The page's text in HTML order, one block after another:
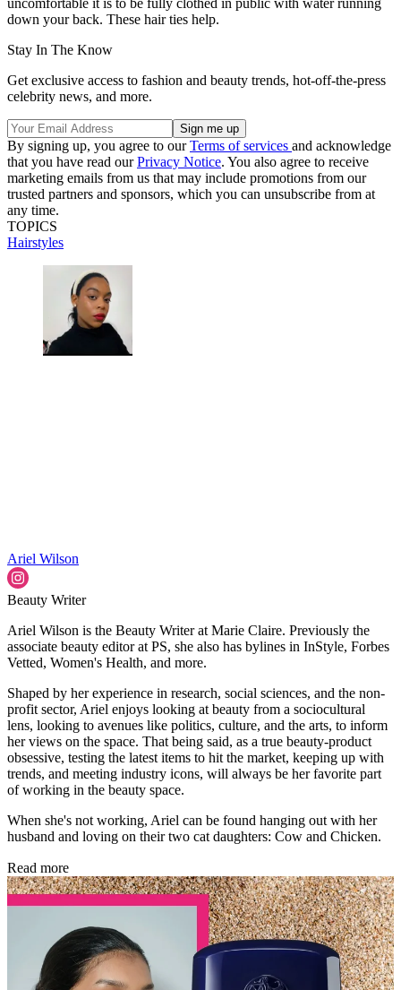
down your back. These hair ties help.
Stay In The Know
Get exclusive access to fashion and beauty trends, hot-off-the-press
celebrity news, and more.
By signing up, you agree to ourTerms of services and acknowledge
that you have read ourPrivacy Notice. You also agree to receive
marketing emails from us that may include promotions from our
trusted partners and sponsors, which you can unsubscribe from at
any time.
TOPICS
Hairstyles
Ariel Wilson
Beauty Writer
Ariel Wilson is the Beauty Writer at Marie Claire. Previously the
associate beauty editor at PS, she also has bylines in InStyle, Forbes
Vetted, Women's Health, and more.
Shaped by her experience in research, social sciences, and the non-
profit sector, Ariel enjoys looking at beauty from a sociocultural
lens, looking to avenues like politics, culture, and the arts, to inform
her views on the space. That being said, as a true beauty-product
obsessive, testing the latest items to hit the market, keeping up with
trends, and meeting industry icons, will always be her favorite part
of working in the beauty space.
When she's not working, Ariel can be found hanging out with her
husband and loving on their two cat daughters: Cow and Chicken.
Read more